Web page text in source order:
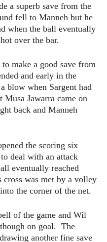
a superb save from the
fell to Manneh but he
when the ball eventually
over the bar.
make a good save from
and early in the
blow when Sargent had
Jawarra came on
back and Manneh
the scoring six
deal with an attack
eventually reached
was met by a volley
the corner of the net.
of the game and Wil
on goal. The
another fine save